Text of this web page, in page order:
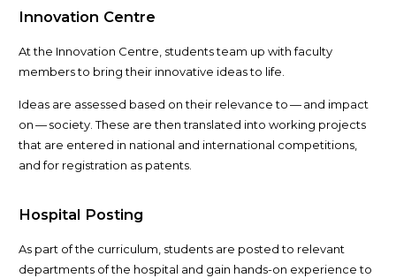
Innovation Centre
At the Innovation Centre, students team up with faculty
members to bring their innovative ideas to life.
Ideas are assessed based on their relevance to — and impact
on — society. These are then translated into working projects
that are entered in national and international competitions,
and for registration as patents.
Hospital Posting
As part of the curriculum, students are posted to relevant
departments of the hospital and gain hands-on experience to